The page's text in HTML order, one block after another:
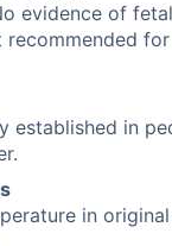
evidence of
recommended
established in
in